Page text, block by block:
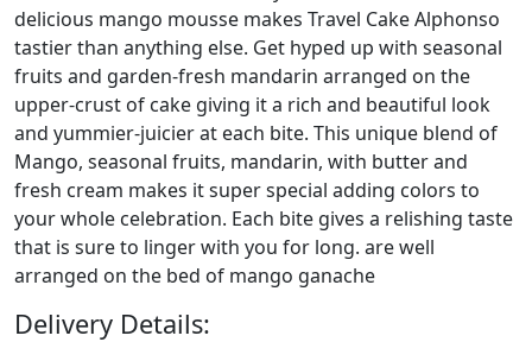
delicious mango mousse makes Travel Cake Alphonso
tastier than anything else. Get hyped up with seasonal
fruits and garden-fresh mandarin arranged on the
upper-crust of cake giving it a rich and beautiful look
and yummier-juicier at each bite. This unique blend of
Mango, seasonal fruits, mandarin, with butter and
fresh cream makes it super special adding colors to
your whole celebration. Each bite gives a relishing taste
that is sure to linger with you for long. are well
arranged on the bed of mango ganache
Delivery Details: